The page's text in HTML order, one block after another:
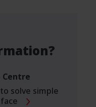
Centre
solve simple